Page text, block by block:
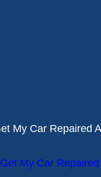
My Car Repaired